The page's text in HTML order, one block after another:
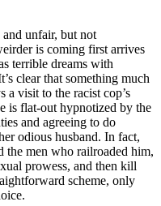
unfair, but not
is coming first arrives
terrible dreams with
clear that something much
a visit to the racist cop’s
is flat-out hypnotized by the
and agreeing to do
odious husband. In fact,
the men who railroaded him,
prowess, and then kill
scheme, only